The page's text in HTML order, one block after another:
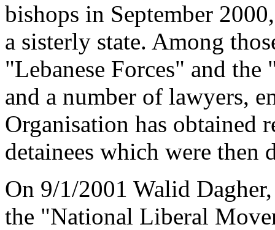
bishops in September
a sisterly state. Among
"Lebanese Forces" and
and a number of lawyers,
Organisation has obtained
detainees which were then
On 9/1/2001 Walid
the "National Liberal